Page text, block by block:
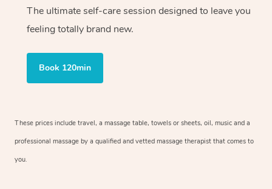
The ultimate self-care session designed to leave you
feeling totally brand new.
Book 120min
These prices include travel, a massage table, towels or sheets, oil, music and a
professional massage by a qualified and vetted massage therapist that comes to
you.